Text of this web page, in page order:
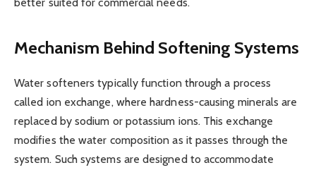
Mechanism Behind Softening Systems
Water softeners typically function through a process
called ion exchange, where hardness-causing minerals are
replaced by sodium or potassium ions. This exchange
modifies the water composition as it passes through the
system. Such systems are designed to accommodate